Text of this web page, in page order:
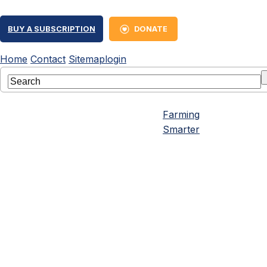
BUY A SUBSCRIPTION DONATE
Home Contact Sitemaplogin
Farming
Smarter